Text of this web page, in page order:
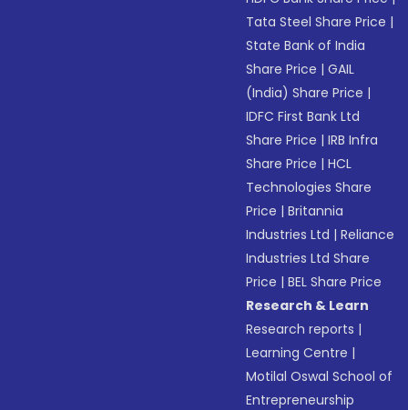
Tata Steel Share Price |
State Bank of India
Share Price |GAIL
(India) Share Price |
IDFC First Bank Ltd
Share Price |IRB Infra
Share Price |HCL
Technologies Share
Price |Britannia
Industries Ltd |Reliance
Industries Ltd Share
Price |BEL Share Price
Research & Learn
Research reports |
Learning Centre |
Motilal Oswal School of
Entrepreneurship